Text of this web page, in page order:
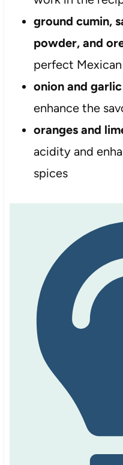
ground cumin,
powder, and
perfect
onion and garlic
enhance the
oranges and
acidity and
spices